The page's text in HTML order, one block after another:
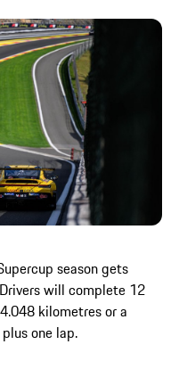
season gets
will complete 12
kilometres or a
one lap.